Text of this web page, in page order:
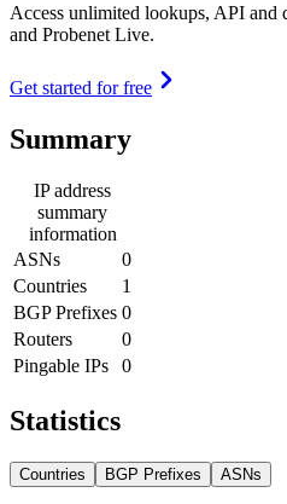
Access unlimited lookups, API and
and Probenet Live.
Get started for free
Summary
IP address
summary
information
ASNs
0
Countries
1
BGP Prefixes 0
Routers
0
Pingable IPs
0
Statistics
Countries BGP Prefixes ASNs